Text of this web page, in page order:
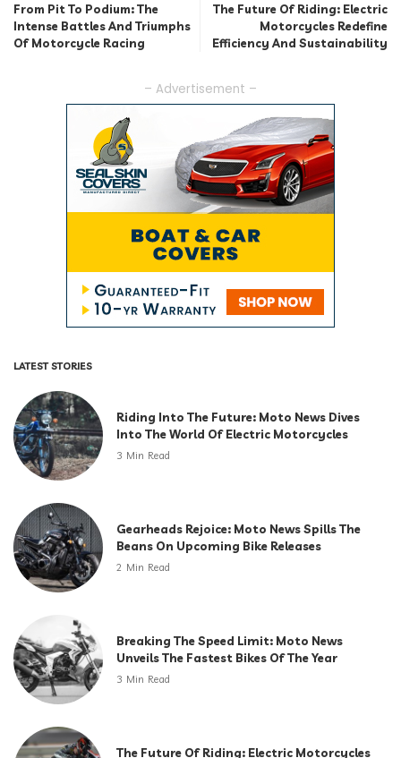
From Pit To Podium: The
Intense Battles And Triumphs
Of Motorcycle Racing
The Future Of Riding: Electric
Motorcycles Redefine
Efficiency And Sustainability
– Advertisement –
LATEST STORIES
Riding Into The Future: Moto News Dives
Into The World Of Electric Motorcycles
3 Min Read
Gearheads Rejoice: Moto News Spills The
Beans On Upcoming Bike Releases
2 Min Read
Breaking The Speed Limit: Moto News
Unveils The Fastest Bikes Of The Year
3 Min Read
The Future Of Riding: Electric Motorcycles